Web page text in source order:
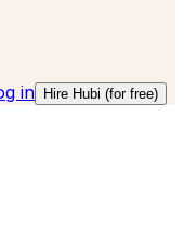
in Hire Hubi (for free)